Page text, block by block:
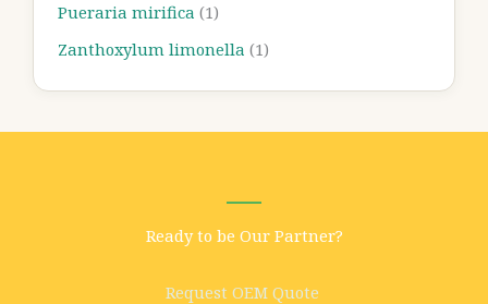
Pueraria mirifica (1)
Zanthoxylum limonella (1)
Ready to be Our Partner?
Request OEM Quote